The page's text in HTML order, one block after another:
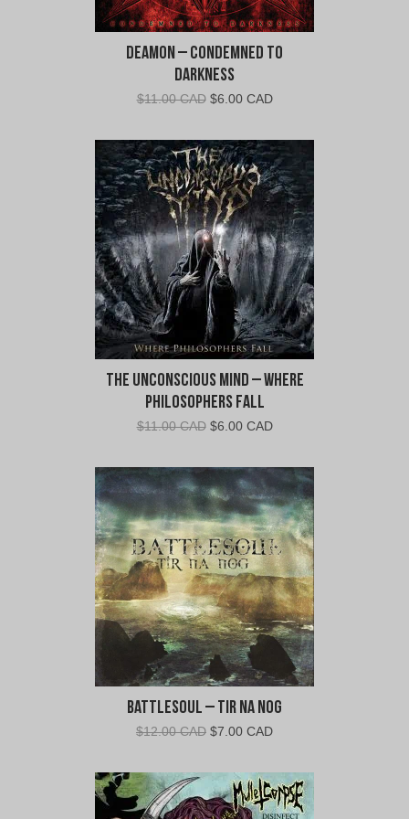
Deamon – Condemned To
Darkness
$11.00 CAD Original
was:
$11.00
CAD.
$6.00 CADCurrent
is:
$6.00
CAD.
The Unconscious Mind – Where
Philosophers Fall
$11.00 CAD Original
was:
$11.00
CAD.
$6.00 CADCurrent
is:
$6.00
CAD.
Battlesoul – Tir Na Nog
$12.00 CAD Original
was:
$12.00
CAD.
$7.00 CADCurrent
is:
$7.00
CAD.